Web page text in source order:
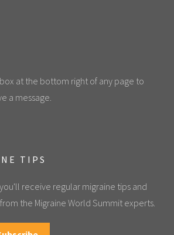
box at the bottom right of any page to
a message.
TIPS
receive regular migraine tips and
the Migraine World Summit experts.